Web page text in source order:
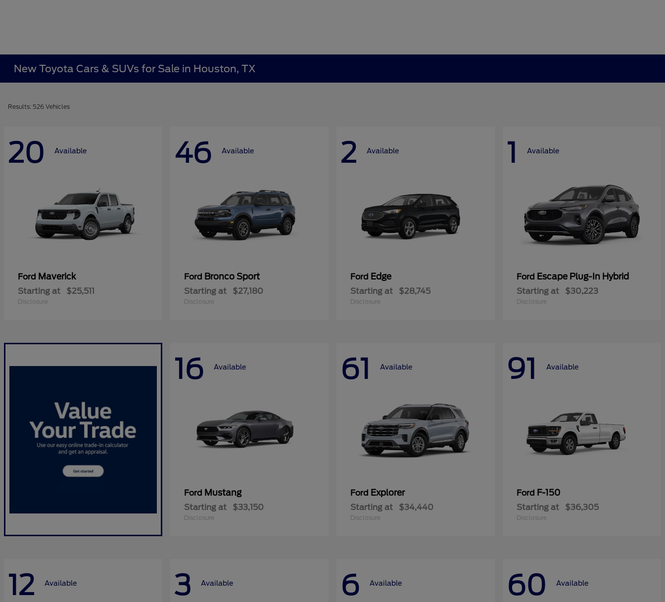
New Toyota Cars & SUVs for Sale in Houston, TX
Results: 526 Vehicles
20 Available
Ford Maverick
Starting at $25,511
Disclosure
46 Available
Ford Bronco Sport
Starting at $27,180
Disclosure
2 Available
Ford Edge
Starting at $28,745
Disclosure
1 Available
Ford Escape Plug-In Hybrid
Starting at $30,223
Disclosure
16 Available
Ford Mustang
Starting at $33,150
Disclosure
61 Available
Ford Explorer
Starting at $34,440
Disclosure
91 Available
Ford F-150
Starting at $36,305
Disclosure
12 Available 3 Available 6 Available 60 Available